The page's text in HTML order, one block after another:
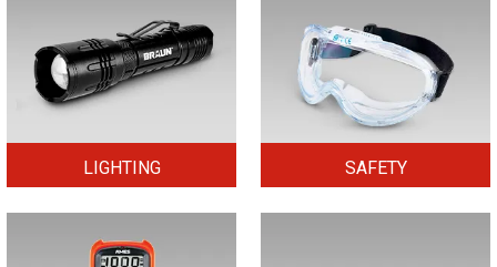
LIGHTING SAFETY